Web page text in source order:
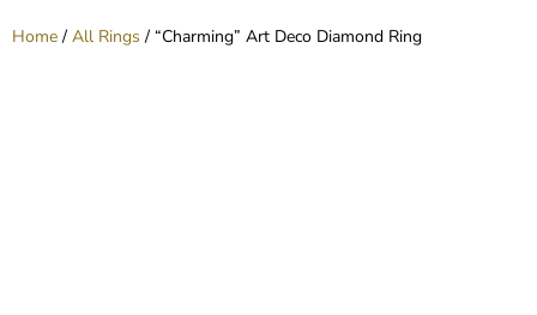
Home/ All Rings / “Charming” Art Deco Diamond Ring